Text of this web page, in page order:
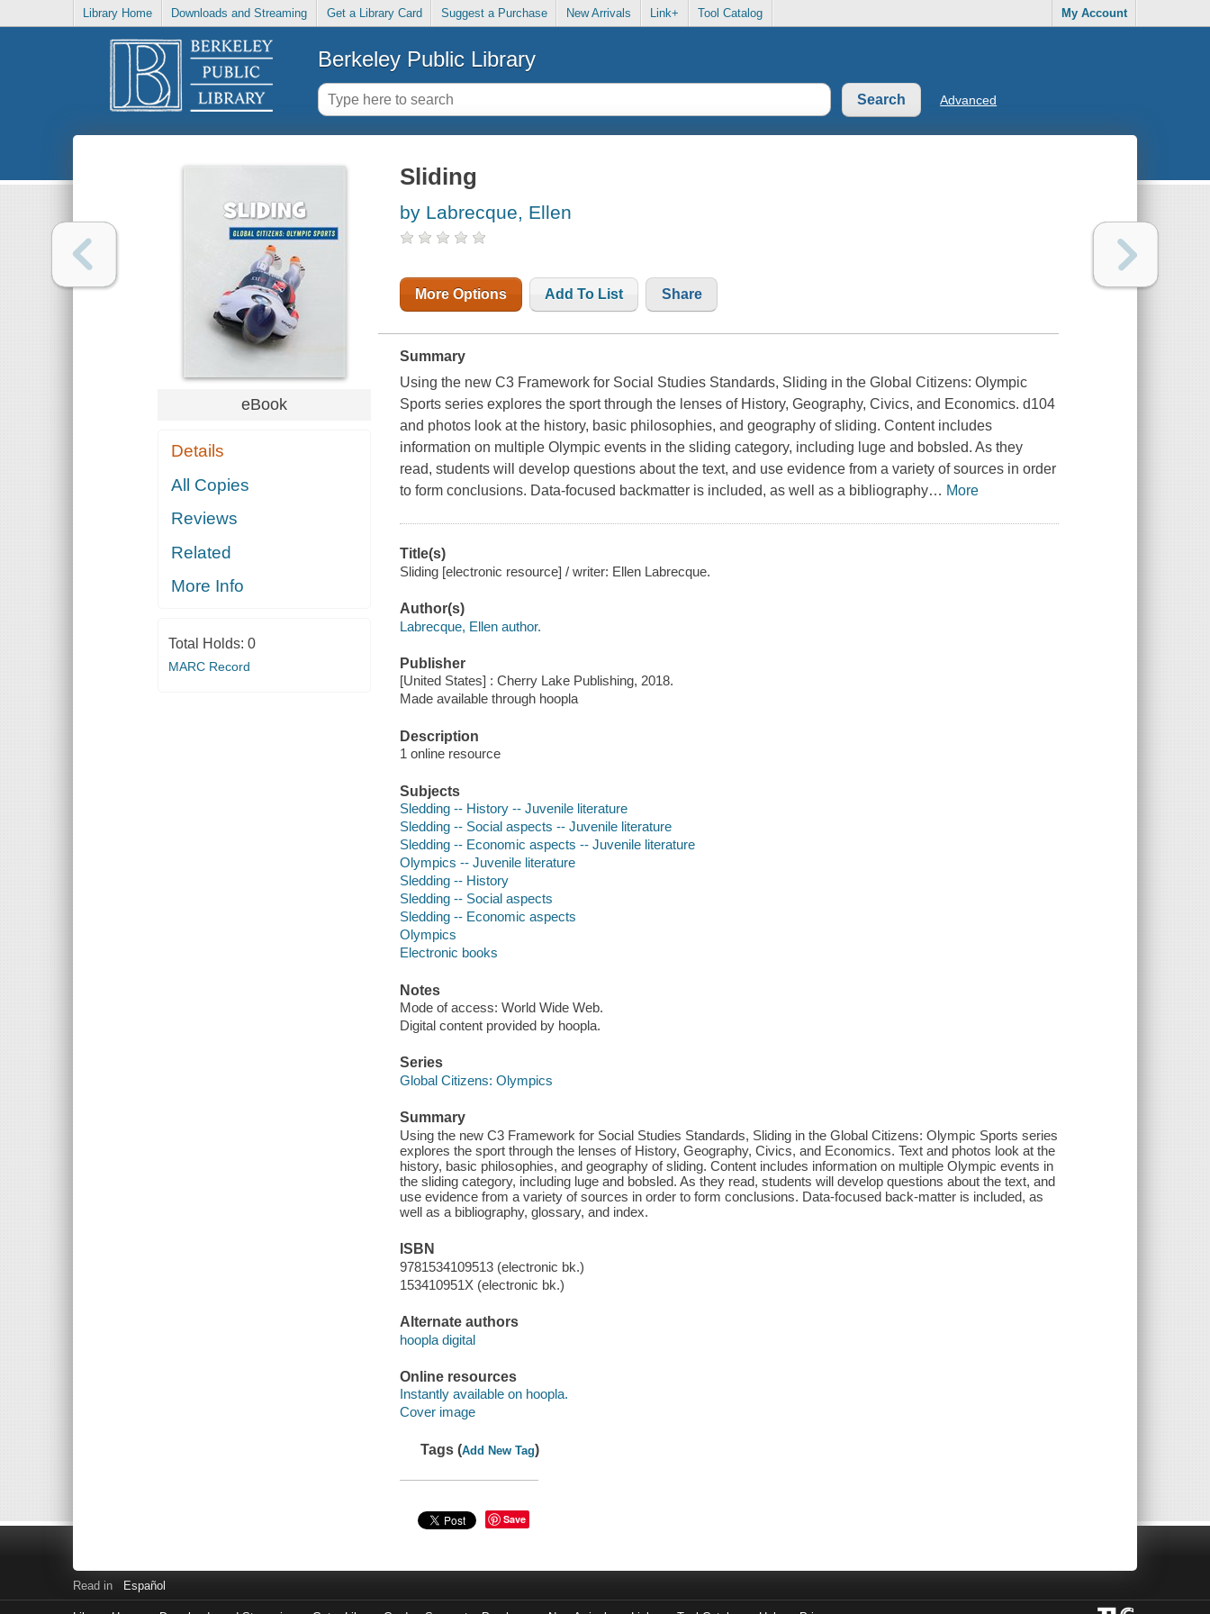
Library Home Downloads and Streaming Get a Library Card Suggest a Purchase New Arrivals Link+ Tool Catalog My Account
Berkeley Public Library
Advanced
eBook
Details
All Copies
Reviews
Related
More Info
Total Holds: 0
MARC Record
Sliding
by Labrecque, Ellen
More Options Add To List Share
Summary
Using the new C3 Framework for Social Studies Standards, Sliding in the Global Citizens: Olympic
Sports series explores the sport through the lenses of History, Geography, Civics, and Economics. d104
and photos look at the history, basic philosophies, and geography of sliding. Content includes
information on multiple Olympic events in the sliding category, including luge and bobsled. As they
read, students will develop questions about the text, and use evidence from a variety of sources in order
to form conclusions. Data-focused backmatter is included, as well as a bibliography… More
Title(s)
Sliding [electronic resource] / writer: Ellen Labrecque.
Author(s)
Labrecque, Ellen author.
Publisher
[United States] : Cherry Lake Publishing, 2018.
Made available through hoopla
Description
1 online resource
Subjects
Sledding -- History -- Juvenile literature
Sledding -- Social aspects -- Juvenile literature
Sledding -- Economic aspects -- Juvenile literature
Olympics -- Juvenile literature
Sledding -- History
Sledding -- Social aspects
Sledding -- Economic aspects
Olympics
Electronic books
Notes
Mode of access: World Wide Web.
Digital content provided by hoopla.
Series
Global Citizens: Olympics
Summary
Using the new C3 Framework for Social Studies Standards, Sliding in the Global Citizens: Olympic Sports series
explores the sport through the lenses of History, Geography, Civics, and Economics. Text and photos look at the
history, basic philosophies, and geography of sliding. Content includes information on multiple Olympic events in
the sliding category, including luge and bobsled. As they read, students will develop questions about the text, and
use evidence from a variety of sources in order to form conclusions. Data-focused back-matter is included, as
well as a bibliography, glossary, and index.
ISBN
9781534109513 (electronic bk.)
153410951X (electronic bk.)
Alternate authors
hoopla digital
Online resources
Instantly available on hoopla.
Cover image
Tags (Add New Tag)
Save
Read in Español